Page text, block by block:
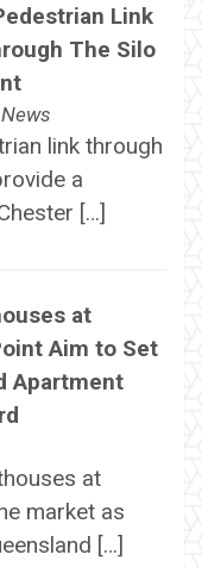
Link
The Silo
link through
a
[…]
at
Aim to Set
Apartment
at
market as
[…]